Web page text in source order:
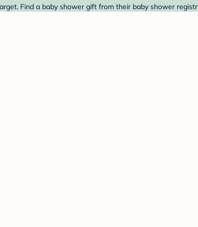
Find a baby shower gift from their baby shower